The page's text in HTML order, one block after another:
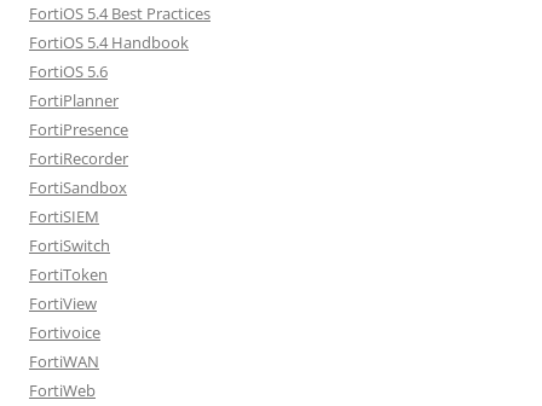
FortiOS 5.4 Best Practices
FortiOS 5.4 Handbook
FortiOS 5.6
FortiPlanner
FortiPresence
FortiRecorder
FortiSandbox
FortiSIEM
FortiSwitch
FortiToken
FortiView
Fortivoice
FortiWAN
FortiWeb